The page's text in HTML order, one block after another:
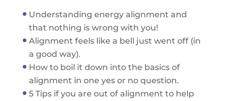
Understanding energy alignment and
that nothing is wrong with you!
Alignment feels like a bell just went off (in
a good way).
How to boil it down into the basics of
alignment in one yes or no question.
5 Tips if you are out of alignment to help